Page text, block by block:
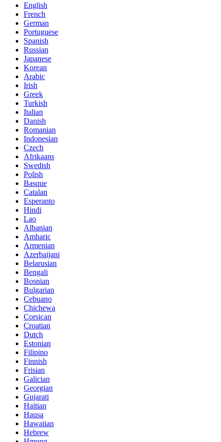
English
French
German
Portuguese
Spanish
Russian
Japanese
Korean
Arabic
Irish
Greek
Turkish
Italian
Danish
Romanian
Indonesian
Czech
Afrikaans
Swedish
Polish
Basque
Catalan
Esperanto
Hindi
Lao
Albanian
Amharic
Armenian
Azerbaijani
Belarusian
Bengali
Bosnian
Bulgarian
Cebuano
Chichewa
Corsican
Croatian
Dutch
Estonian
Filipino
Finnish
Frisian
Galician
Georgian
Gujarati
Haitian
Hausa
Hawaiian
Hebrew